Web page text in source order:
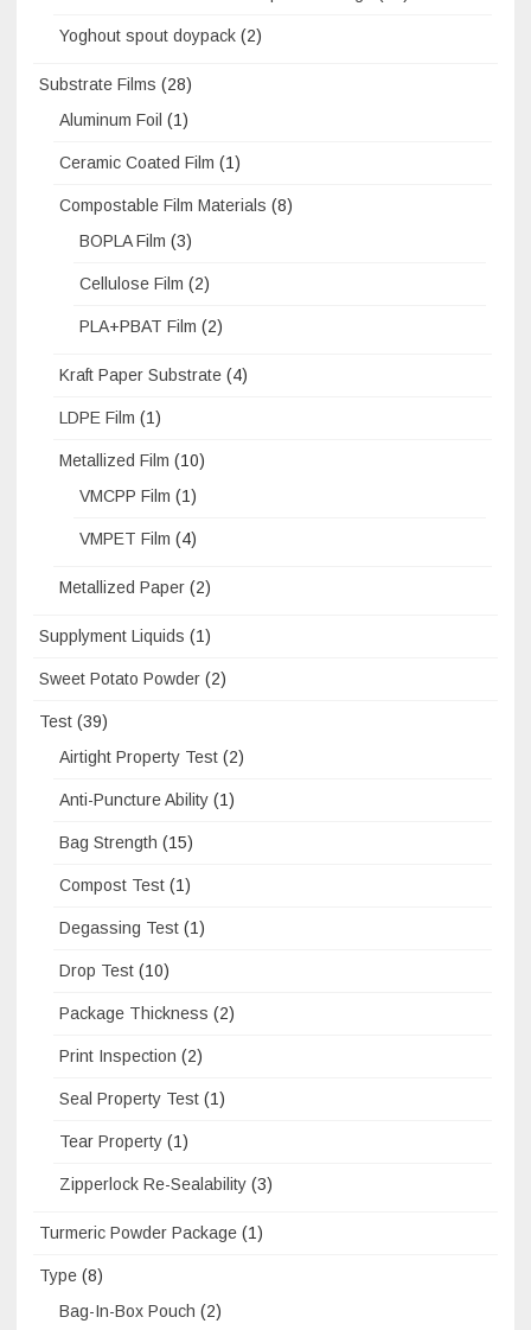
Yoghout spout doypack (2)
Substrate Films (28)
Aluminum Foil (1)
Ceramic Coated Film (1)
Compostable Film Materials (8)
BOPLA Film (3)
Cellulose Film (2)
PLA+PBAT Film (2)
Kraft Paper Substrate (4)
LDPE Film (1)
Metallized Film (10)
VMCPP Film (1)
VMPET Film (4)
Metallized Paper (2)
Supplyment Liquids (1)
Sweet Potato Powder (2)
Test (39)
Airtight Property Test (2)
Anti-Puncture Ability (1)
Bag Strength (15)
Compost Test (1)
Degassing Test (1)
Drop Test (10)
Package Thickness (2)
Print Inspection (2)
Seal Property Test (1)
Tear Property (1)
Zipperlock Re-Sealability (3)
Turmeric Powder Package (1)
Type (8)
Bag-In-Box Pouch (2)